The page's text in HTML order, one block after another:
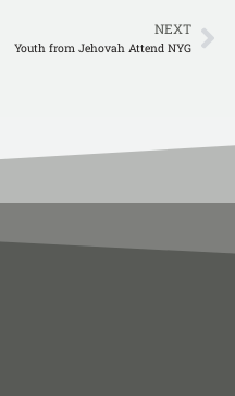
NEXT
Youth from Jehovah Attend NYG